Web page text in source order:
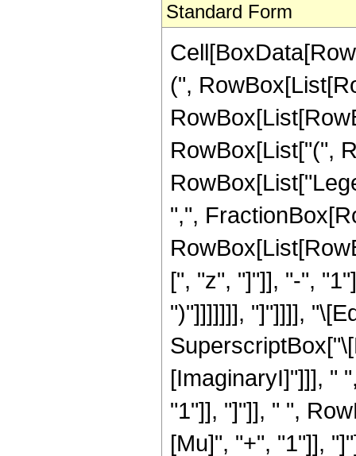
Standard Form
(",
RowBox[List["(",
",",
[", "z", "]"]], "-",
")"]]]]]]], "]"]]]],
[ImaginaryI]"]]], "
"1"]], "]"]], " ",
[Mu]", "+", "1"]],